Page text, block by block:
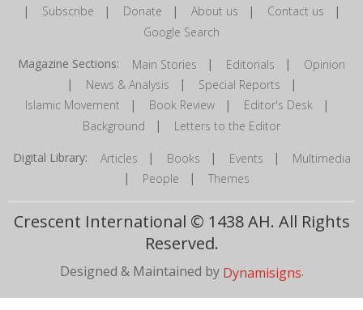
| Subscribe | Donate | About us | Contact us |
Google Search
Magazine Sections: Main Stories | Editorials | Opinion
| News & Analysis | Special Reports |
Islamic Movement | Book Review| Editor's Desk |
Background | Letters to the Editor
Digital Library: Articles | Books | Events | Multimedia
| People | Themes
Crescent International © 1438 AH. All Rights
Reserved.
Designed & Maintained by Dynamisigns.